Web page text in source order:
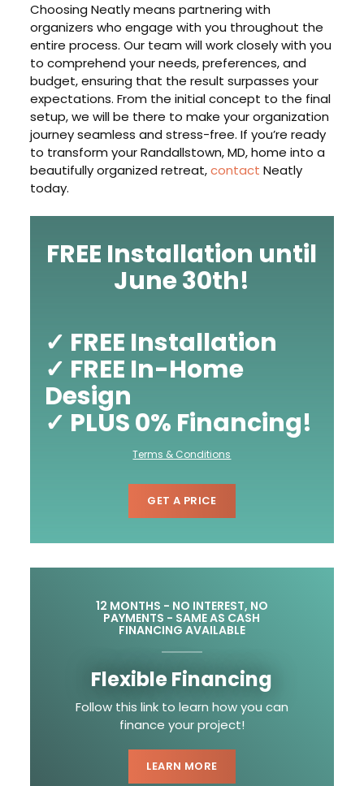
Choosing Neatly means partnering with
organizers who engage with you throughout the
entire process. Our team will work closely with you
to comprehend your needs, preferences, and
budget, ensuring that the result surpasses your
expectations. From the initial concept to the final
setup, we will be there to make your organization
journey seamless and stress-free. If you’re ready
to transform your Randallstown, MD, home into a
beautifully organized retreat,contact Neatly
today.
FREE Installation until
June 30th!
✓ FREE Installation
✓ FREE In-Home
Design
✓ PLUS 0% Financing!
Terms & Conditions
GET A PRICE
12 MONTHS - NO INTEREST, NO
PAYMENTS - SAME AS CASH
FINANCING AVAILABLE
Flexible Financing
Follow this link to learn how you can
finance your project!
LEARN MORE